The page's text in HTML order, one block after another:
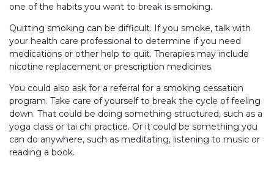
one of the habits you want to break is smoking.
Quitting smoking can be difficult. If you smoke, talk with
your health care professional to determine if you need
medications or other help to quit. Therapies may include
nicotine replacement or prescription medicines.
You could also ask for a referral for a smoking cessation
program. Take care of yourself to break the cycle of feeling
down. That could be doing something structured, such as a
yoga class or tai chi practice. Or it could be something you
can do anywhere, such as meditating, listening to music or
reading a book.